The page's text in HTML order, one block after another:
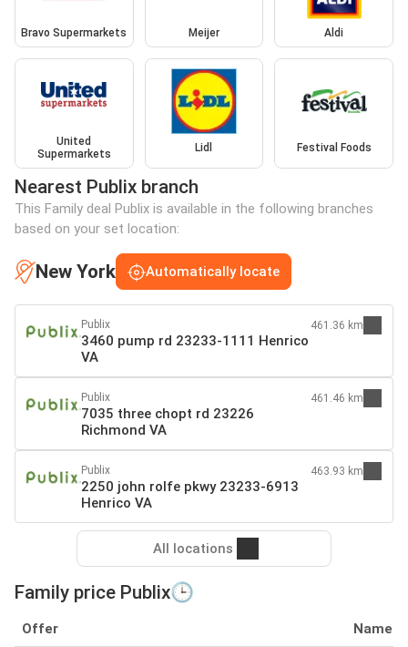
Bravo Supermarkets Meijer Aldi
United
Supermarkets
Lidl Festival Foods
Nearest Publix branch
This Family deal Publix is available in the following branches
based on your set location:
New York Automatically locate
Publix
3460 pump rd 23233-1111 Henrico
VA
461.36 km
Publix
7035 three chopt rd 23226
Richmond VA
461.46 km
Publix
2250 john rolfe pkwy 23233-6913
Henrico VA
463.93 km
All locations
Family price Publix🕒
Offer Name